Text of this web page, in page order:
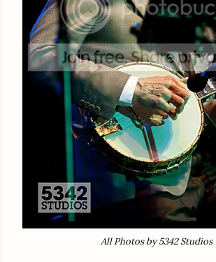
All Photos by 5342 Studios